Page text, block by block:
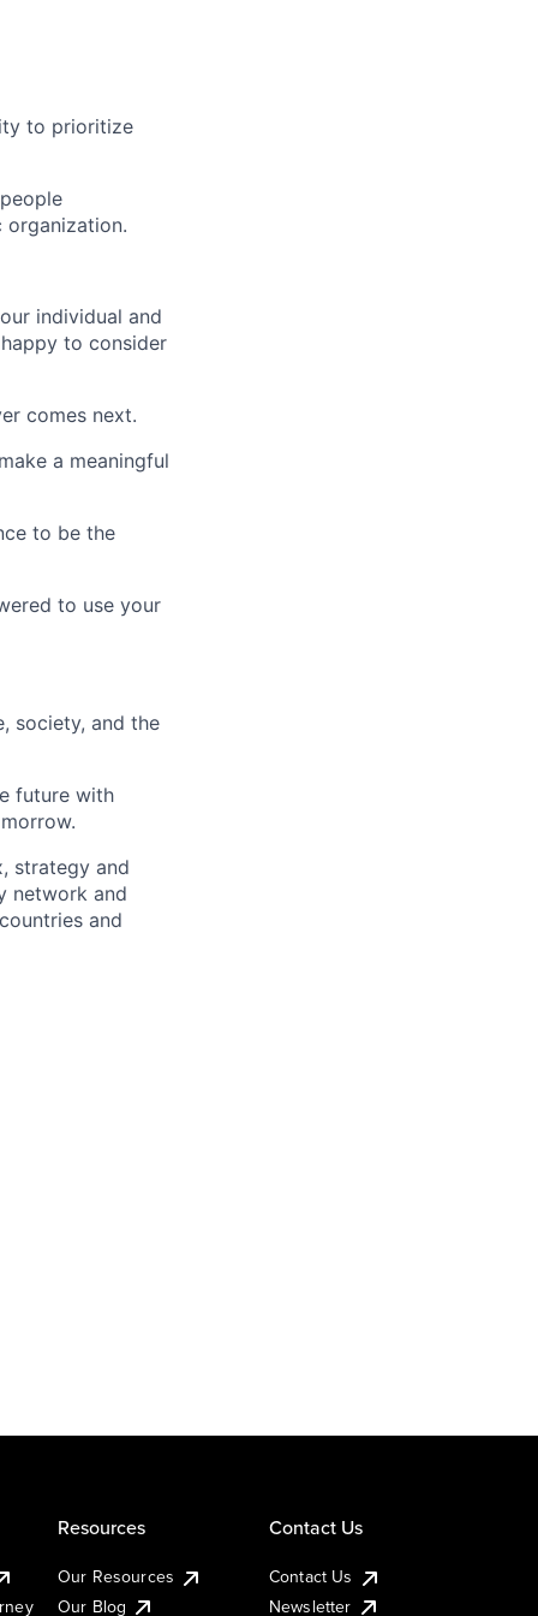
to prioritize
organization.
individual and
to consider
comes next.
a meaningful
to be the
to use your
society, and the
future with
strategy and
network and
and
Resources
Our Resources
Our Blog
Contact Us
Contact Us
Newsletter